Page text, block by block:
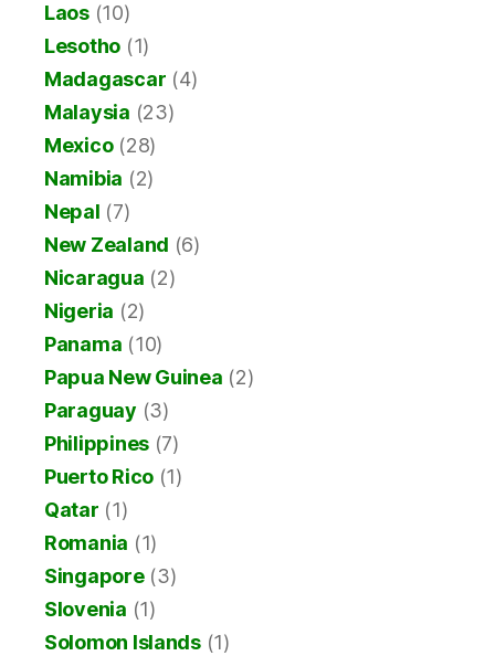
Laos(10)
Lesotho (1)
Madagascar (4)
Malaysia (23)
Mexico(28)
Namibia (2)
Nepal (7)
New Zealand (6)
Nicaragua (2)
Nigeria (2)
Panama (10)
Papua New Guinea (2)
Paraguay (3)
Philippines (7)
Puerto Rico (1)
Qatar (1)
Romania (1)
Singapore(3)
Slovenia (1)
Solomon Islands(1)